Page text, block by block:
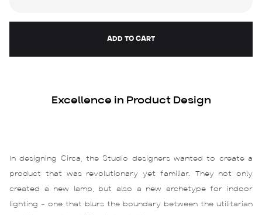
Excellence in Product Design
In designing Circa, the Studio designers wanted to create a
product that was revolutionary yet familiar. They not only
created a new lamp, but also a new archetype for indoor
lighting – one that blurs the boundary between the utilitarian